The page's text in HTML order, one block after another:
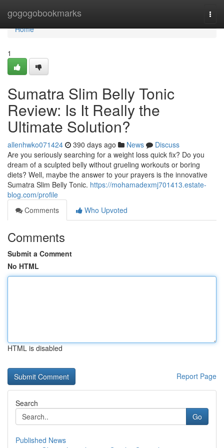
gogogobookmarks
Home
Home
1
Sumatra Slim Belly Tonic
Review: Is It Really the
Ultimate Solution?
allenhwko071424 390 days ago News
Discuss
Are you seriously searching for a weight loss quick fix? Do you
dream of a sculpted belly without grueling workouts or boring
diets? Well, maybe the answer to your prayers is the innovative
Sumatra Slim Belly Tonic. https://mohamadexmj701413.estate-
blog.com/profile
Comments
Who Upvoted
Comments
Submit a Comment
No HTML
HTML is disabled
Report Page
Search
Go
Published News